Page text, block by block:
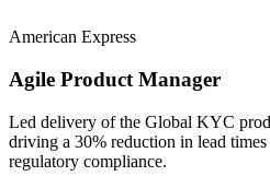
American Express
Agile Product Manager
Led delivery of the Global KYC
driving a 30% reduction in lead
regulatory compliance.